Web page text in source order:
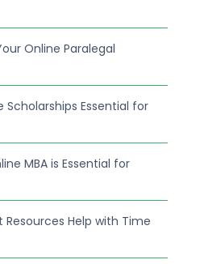
Online Paralegal
Scholarships Essential for
MBA is Essential for
Resources Help with Time